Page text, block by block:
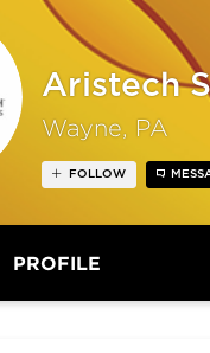
Aristech
Wayne, PA
FOLLOW
PROFILE